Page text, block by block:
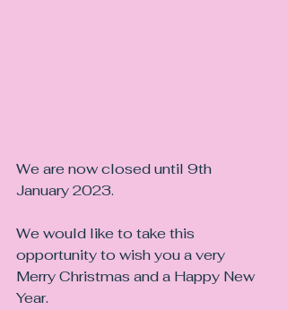
We are now closed until 9th
January 2023.
We would like to take this
opportunity to wish you a very
Merry Christmas and a Happy New
Year.